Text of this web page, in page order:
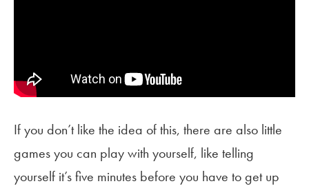
If you don’t like the idea of this, there are also little
games you can play with yourself, like telling
yourself it’s five minutes before you have to get up